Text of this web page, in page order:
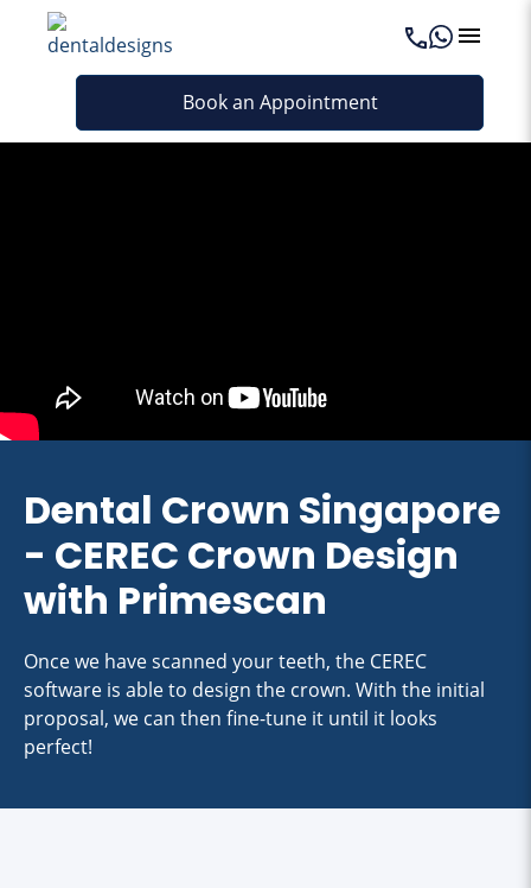
Book an Appointment
Dental Crown Singapore
- CEREC Crown Design
with Primescan
Once we have scanned your teeth, the CEREC
software is able to design the crown. With the initial
proposal, we can then fine-tune it until it looks
perfect!